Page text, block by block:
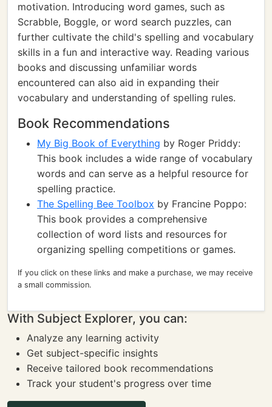
motivation. Introducing word games, such as
Scrabble, Boggle, or word search puzzles, can
further cultivate the child's spelling and vocabulary
skills in a fun and interactive way. Reading various
books and discussing unfamiliar words
encountered can also aid in expanding their
vocabulary and understanding of spelling rules.
Book Recommendations
My Big Book of Everything by Roger Priddy:
This book includes a wide range of vocabulary
words and can serve as a helpful resource for
spelling practice.
The Spelling Bee Toolbox by Francine Poppo:
This book provides a comprehensive
collection of word lists and resources for
organizing spelling competitions or games.
If you click on these links and make a purchase, we may receive
a small commission.
With Subject Explorer, you can:
Analyze any learning activity
Get subject-specific insights
Receive tailored book recommendations
Track your student's progress over time